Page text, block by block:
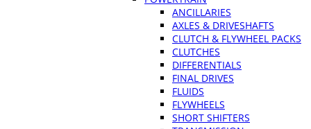
ANCILLARIES
AXLES & DRIVESHAFTS
CLUTCH & FLYWHEEL PACKS
CLUTCHES
DIFFERENTIALS
FINAL DRIVES
FLUIDS
FLYWHEELS
SHORT SHIFTERS